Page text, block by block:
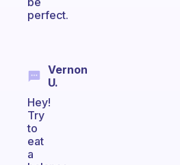
perfect.
Vernon
U.
Hey!
Try
to
eat
a